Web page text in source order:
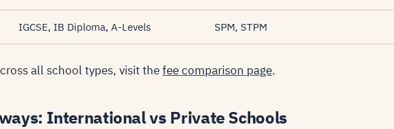
IGCSE, IB Diploma, A-Levels SPM, STPM
all school types, visit thefee comparison page.
International vs Private Schools